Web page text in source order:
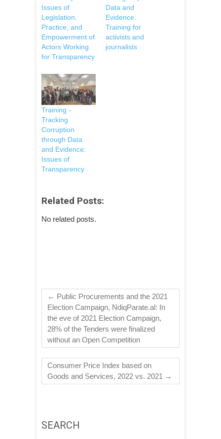
Issues of
Legislation,
Practice, and
Empowerment of
Actors Working
for Transparency
Data and
Evidence.
Training for
activists and
journalists
Training -
Tracking
Corruption
through Data
and Evidence:
Issues of
Transparency
Related Posts:
No related posts.
← Public Procurements and the 2021
Election Campaign, NdiqParate.al: In
the eve of 2021 Election Campaign,
28% of the Tenders were finalized
without an Open Competition
Consumer Price Index based on
Goods and Services, 2022 vs. 2021 →
SEARCH